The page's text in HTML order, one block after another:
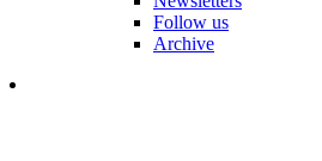
Follow us
Archive